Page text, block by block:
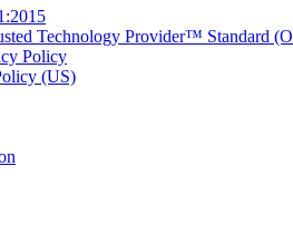
Technology Provider™ Standard
Policy
(US)